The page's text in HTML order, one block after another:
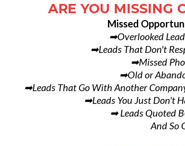
ARE YOU MISSING
Missed
➡Overlooked
➡Leads That Don't
➡Missed
➡Old or
➡Leads That Go With Another
➡Leads You Just Don't
➡ Leads Quoted
And So